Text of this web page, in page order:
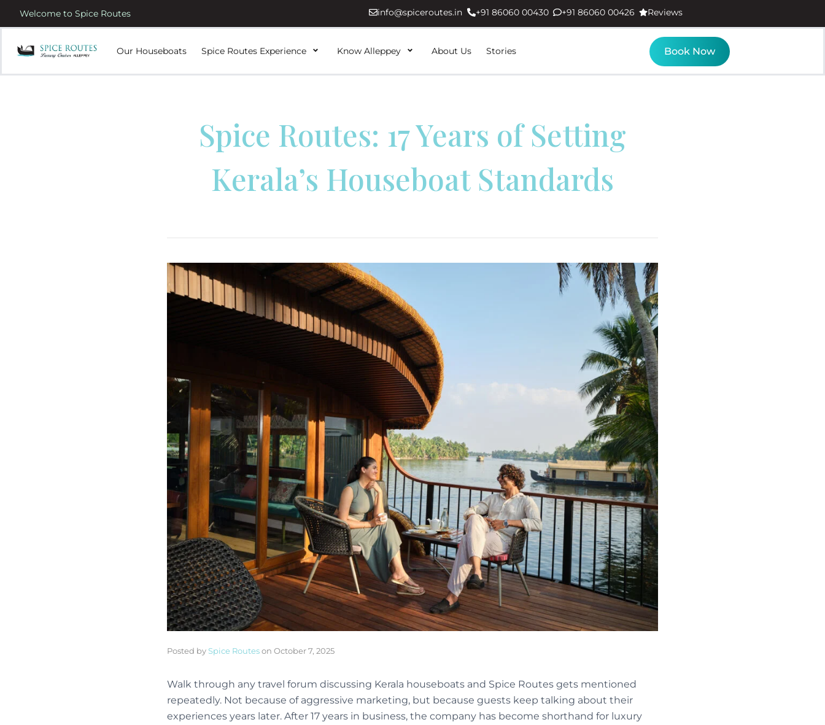
Welcome to Spice Routes info@spiceroutes.in +91 86060 00430 +91 86060 00426 Reviews
Our Houseboats Spice Routes Experience Know Alleppey About Us Stories Book Now
Spice Routes: 17 Years of Setting
Kerala’s Houseboat Standards
Posted by Spice Routeson October 7, 2025
Walk through any travel forum discussing Kerala houseboats and Spice Routes gets mentioned
repeatedly. Not because of aggressive marketing, but because guests keep talking about their
experiences years later. After 17 years in business, the company has become shorthand for luxury